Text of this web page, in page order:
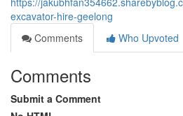
excavator-hire-geelong
Comments
Who Upvoted
Comments
Submit a Comment